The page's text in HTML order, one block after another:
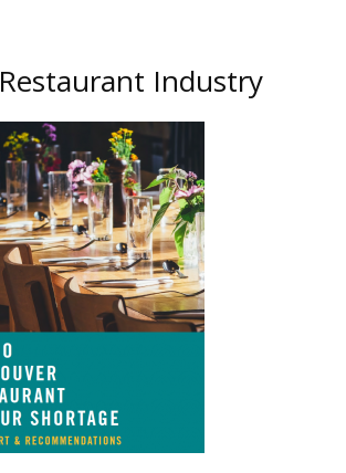
Restaurant Industry